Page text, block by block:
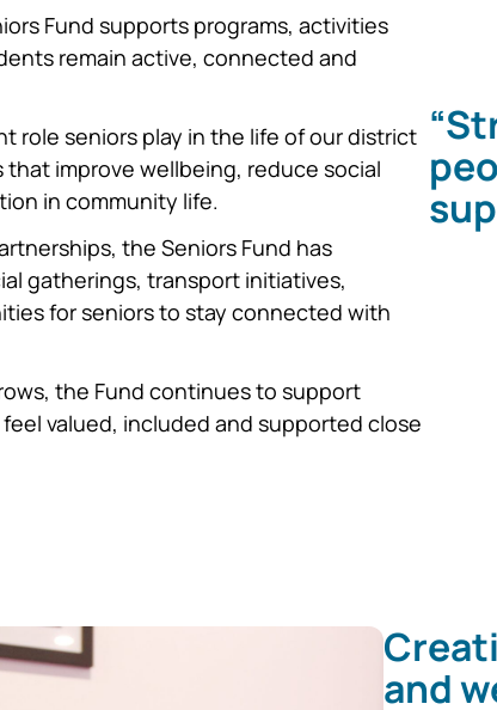
Fund supports programs, activities
remain active, connected and
role seniors play in the life of our district
improve wellbeing, reduce social
in community life.
the Seniors Fund has
gatherings, transport initiatives,
for seniors to stay connected with
the Fund continues to support
valued, included and supported close
and